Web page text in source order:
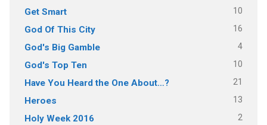
Get Smart 10
God Of This City 16
God's Big Gamble 4
God's Top Ten 10
Have You Heard the One About…? 21
Heroes 13
Holy Week 2016 2